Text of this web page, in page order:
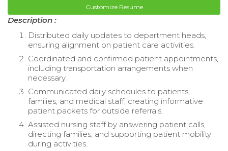
Customize Resume
Description :
Distributed daily updates to department heads,
ensuring alignment on patient care activities.
Coordinated and confirmed patient appointments,
including transportation arrangements when
necessary.
Communicated daily schedules to patients,
families, and medical staff, creating informative
patient packets for outside referrals.
Assisted nursing staff by answering patient calls,
directing families, and supporting patient mobility
during activities.